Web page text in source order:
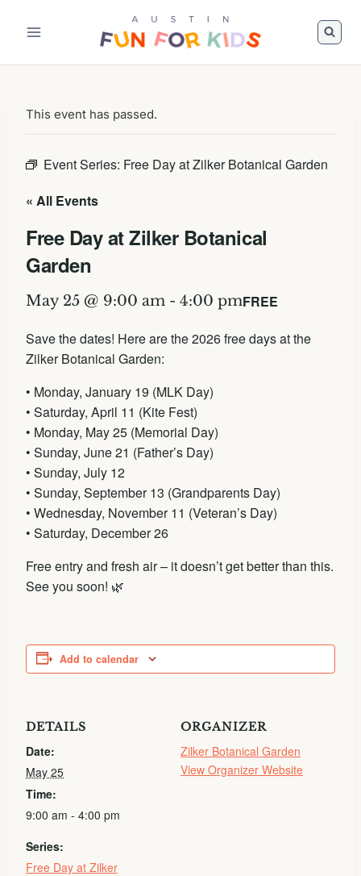
This event has passed.
Event Series: Free Day at Zilker Botanical Garden
« All Events
Free Day at Zilker Botanical
Garden
May 25 @ 9:00 am - 4:00 pmFREE
Save the dates! Here are the 2026 free days at the
Zilker Botanical Garden:
• Monday, January 19 (MLK Day)
• Saturday, April 11 (Kite Fest)
• Monday, May 25 (Memorial Day)
• Sunday, June 21 (Father’s Day)
• Sunday, July 12
• Sunday, September 13 (Grandparents Day)
• Wednesday, November 11 (Veteran’s Day)
• Saturday, December 26
Free entry and fresh air – it doesn’t get better than this.
See you soon! 🌿
Add to calendar
DETAILS
Date:
May 25
Time:
9:00 am - 4:00 pm
Series:
Free Day at Zilker
ORGANIZER
Zilker Botanical Garden
View Organizer Website